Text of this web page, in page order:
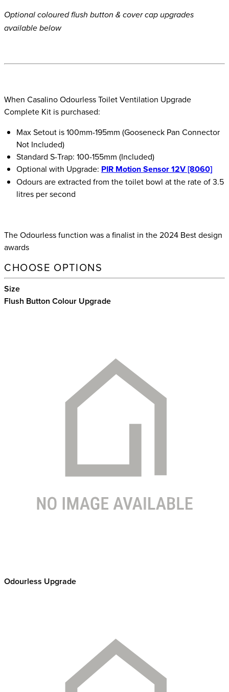
Optional coloured flush button & cover cap upgrades
available below
When Casalino Odourless Toilet Ventilation Upgrade
Complete Kit is purchased:
Max Setout is 100mm-195mm (Gooseneck Pan Connector
Not Included)
Standard S-Trap: 100-155mm (Included)
Optional with Upgrade: PIR Motion Sensor 12V [8060]
Odours are extracted from the toilet bowl at the rate of 3.5
litres per second
The Odourless function was a finalist in the 2024 Best design
awards
CHOOSE OPTIONS
Size
Flush Button Colour Upgrade
Odourless Upgrade